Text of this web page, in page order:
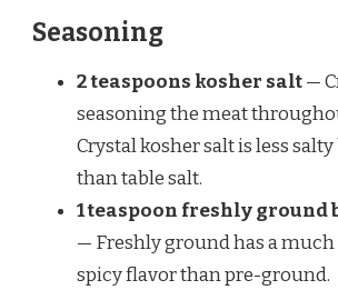
Seasoning
2 teaspoons kosher salt—
seasoning the meat
Crystal kosher salt is less
than table salt.
1 teaspoon freshly ground
— Freshly ground has a
spicy flavor than pre-ground.